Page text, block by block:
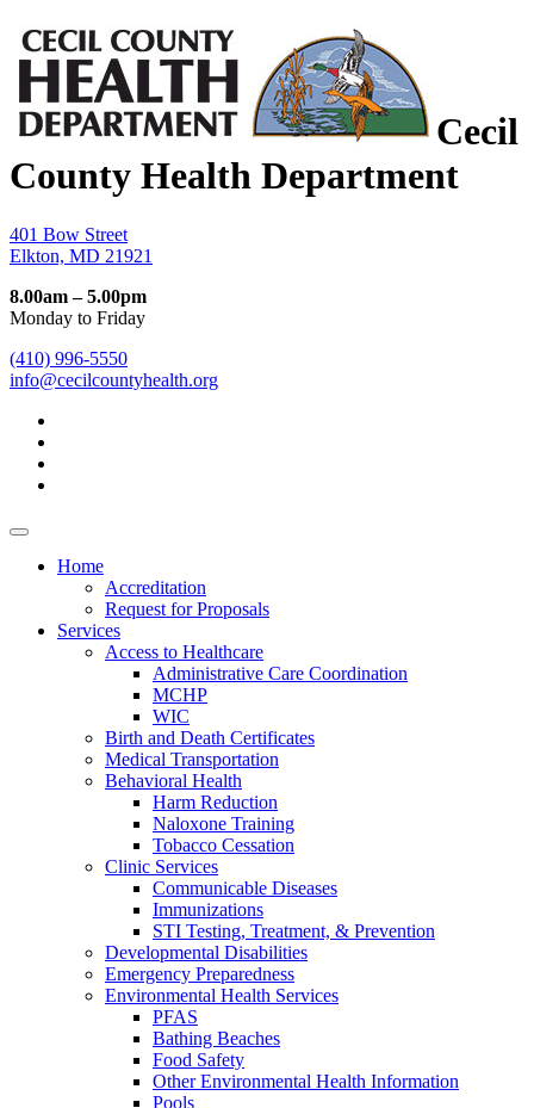
Cecil
County Health Department
401 Bow Street
Elkton, MD 21921
8.00am – 5.00pm
Monday to Friday
(410) 996-5550
info@cecilcountyhealth.org
Home
Accreditation
Request for Proposals
Services
Access to Healthcare
Administrative Care Coordination
MCHP
WIC
Birth and Death Certificates
Medical Transportation
Behavioral Health
Harm Reduction
Naloxone Training
Tobacco Cessation
Clinic Services
Communicable Diseases
Immunizations
STI Testing, Treatment, & Prevention
Developmental Disabilities
Emergency Preparedness
Environmental Health Services
PFAS
Bathing Beaches
Food Safety
Other Environmental Health Information
Pools